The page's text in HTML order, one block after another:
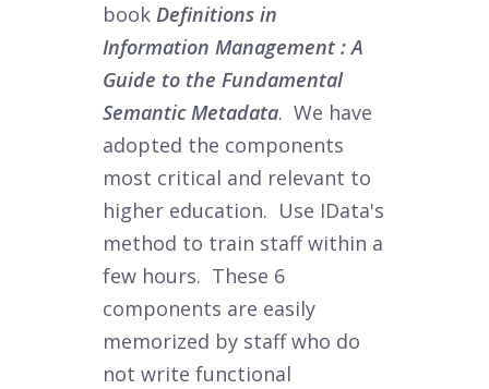
book Definitions in
Information Management : A
Guide to the Fundamental
Semantic Metadata. We have
adopted the components
most critical and relevant to
higher education. Use IData's
method to train staff within a
few hours. These 6
components are easily
memorized by staff who do
not write functional